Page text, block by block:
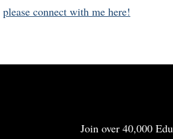
please connect with me here!
Join over 40,000